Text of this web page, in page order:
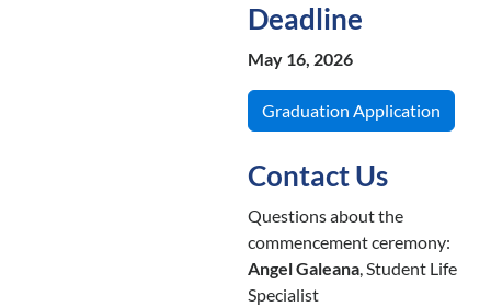
Deadline
May 16, 2026
Graduation Application
Contact Us
Questions about the
commencement ceremony:
Angel Galeana, Student Life
Specialist